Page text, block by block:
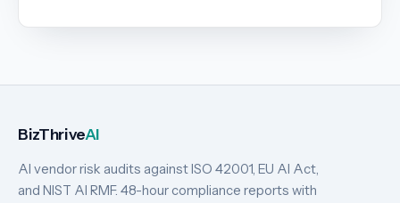
BizThriveAI
AI vendor risk audits against ISO 42001, EU AI Act,
and NIST AI RMF. 48-hour compliance reports with